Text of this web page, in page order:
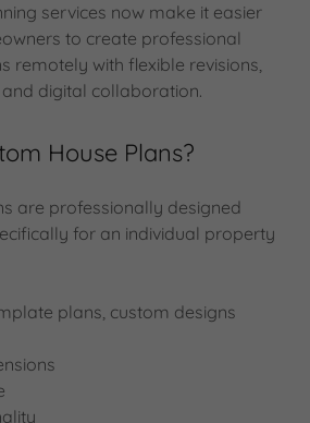
services now make it easier
to create professional
remotely with flexible revisions,
digital collaboration.
House Plans?
are professionally designed
for an individual property
plans, custom designs